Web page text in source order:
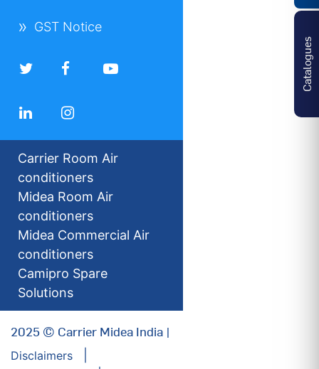
GST Notice
Carrier Room Air
conditioners
Midea Room Air
conditioners
Midea Commercial Air
conditioners
Camipro Spare
Solutions
2025 © Carrier Midea India |
Disclaimers
Catalogues